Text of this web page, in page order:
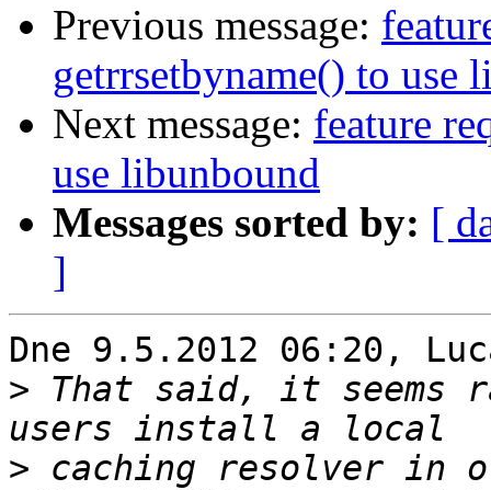
Previous message:
getrrsetbyname() to use
Next message: feature
use libunbound
Messages sorted by: [
]
Dne 9.5.2012 06:20,
> That said, it seems
> caching resolver in